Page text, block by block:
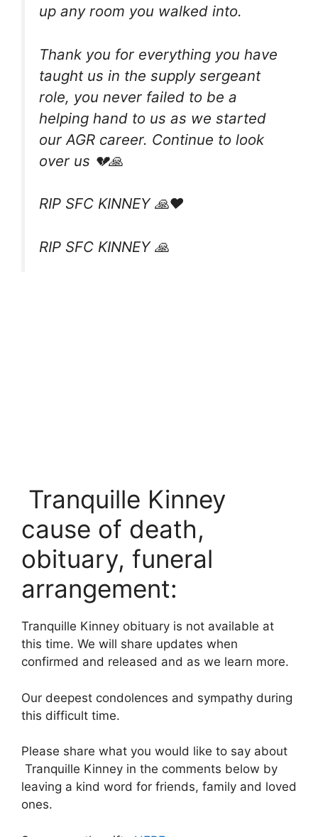
up any room you walked into.
Thank you for everything you have
taught us in the supply sergeant
role, you never failed to be a
helping hand to us as we started
our AGR career. Continue to look
over us 💔🙏
RIP SFC KINNEY 🙏❤️
RIP SFC KINNEY 🙏
Tranquille Kinney
cause of death,
obituary, funeral
arrangement:
Tranquille Kinney obituary is not available at
this time. We will share updates when
confirmed and released and as we learn more.
Our deepest condolences and sympathy during
this difficult time.
Please share what you would like to say about
Tranquille Kinney in the comments below by
leaving a kind word for friends, family and loved
ones.